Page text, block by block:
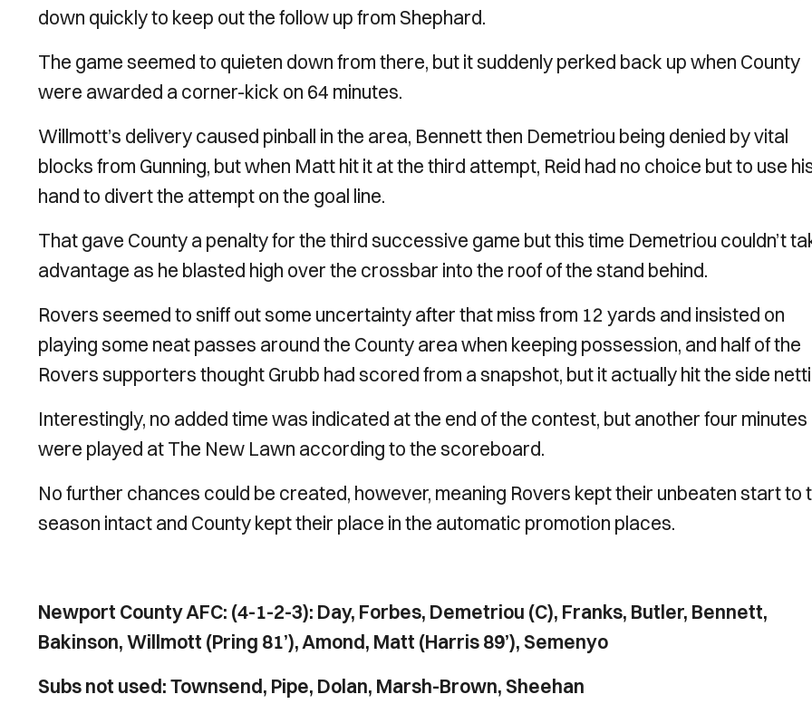
down quickly to keep out the follow up from Shephard.
The game seemed to quieten down from there, but it suddenly perked back up when County
were awarded a corner-kick on 64 minutes.
Willmott’s delivery caused pinball in the area, Bennett then Demetriou being denied by vital
blocks from Gunning, but when Matt hit it at the third attempt, Reid had no choice but to use
hand to divert the attempt on the goal line.
That gave County a penalty for the third successive game but this time Demetriou couldn’t
advantage as he blasted high over the crossbar into the roof of the stand behind.
Rovers seemed to sniff out some uncertainty after that miss from 12 yards and insisted on
playing some neat passes around the County area when keeping possession, and half of the
Rovers supporters thought Grubb had scored from a snapshot, but it actually hit the side
Interestingly, no added time was indicated at the end of the contest, but another four minutes
were played at The New Lawn according to the scoreboard.
No further chances could be created, however, meaning Rovers kept their unbeaten start to
season intact and County kept their place in the automatic promotion places.
Newport County AFC: (4-1-2-3): Day, Forbes, Demetriou (C), Franks, Butler, Bennett,
Bakinson, Willmott (Pring 81’), Amond, Matt (Harris 89’), Semenyo
Subs not used: Townsend, Pipe, Dolan, Marsh-Brown, Sheehan